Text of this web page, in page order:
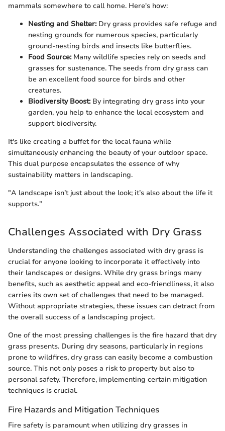
mammals somewhere to call home. Here's how:
Nesting and Shelter:Dry grass provides safe refuge and
nesting grounds for numerous species, particularly
ground-nesting birds and insects like butterflies.
Food Source:Many wildlife species rely on seeds and
grasses for sustenance. The seeds from dry grass can
be an excellent food source for birds and other
creatures.
Biodiversity Boost:By integrating dry grass into your
garden, you help to enhance the local ecosystem and
support biodiversity.
It's like creating a buffet for the local fauna while
simultaneously enhancing the beauty of your outdoor space.
This dual purpose encapsulates the essence of why
sustainability matters in landscaping.
"A landscape isn’t just about the look; it’s also about the life it
supports."
Challenges Associated with Dry Grass
Understanding the challenges associated with dry grass is
crucial for anyone looking to incorporate it effectively into
their landscapes or designs. While dry grass brings many
benefits, such as aesthetic appeal and eco-friendliness, it also
carries its own set of challenges that need to be managed.
Without appropriate strategies, these issues can detract from
the overall success of a landscaping project.
One of the most pressing challenges is the fire hazard that dry
grass presents. During dry seasons, particularly in regions
prone to wildfires, dry grass can easily become a combustion
source. This not only poses a risk to property but also to
personal safety. Therefore, implementing certain mitigation
techniques is crucial.
Fire Hazards and Mitigation Techniques
Fire safety is paramount when utilizing dry grasses in